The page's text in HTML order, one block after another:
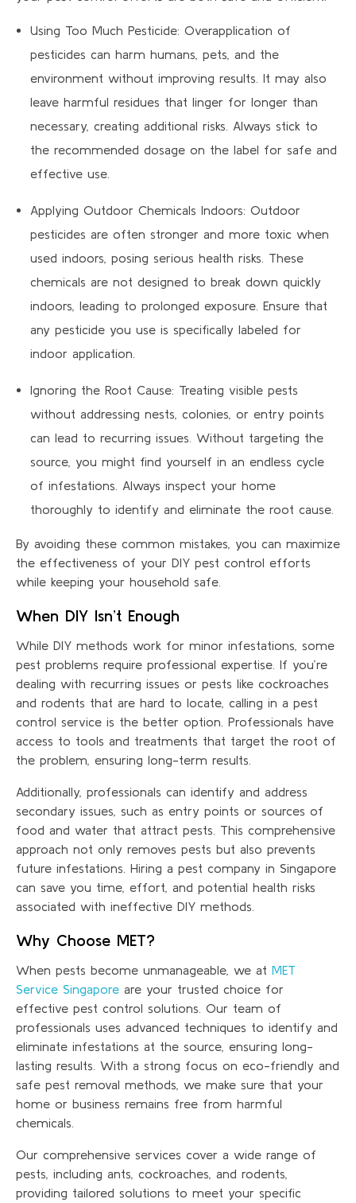
Using Too Much Pesticide: Overapplication of
pesticides can harm humans, pets, and the
environment without improving results. It may also
leave harmful residues that linger for longer than
necessary, creating additional risks. Always stick to
the recommended dosage on the label for safe and
effective use.
Applying Outdoor Chemicals Indoors: Outdoor
pesticides are often stronger and more toxic when
used indoors, posing serious health risks. These
chemicals are not designed to break down quickly
indoors, leading to prolonged exposure. Ensure that
any pesticide you use is specifically labeled for
indoor application.
Ignoring the Root Cause: Treating visible pests
without addressing nests, colonies, or entry points
can lead to recurring issues. Without targeting the
source, you might find yourself in an endless cycle
of infestations. Always inspect your home
thoroughly to identify and eliminate the root cause.
By avoiding these common mistakes, you can maximize
the effectiveness of your DIY pest control efforts
while keeping your household safe.
When DIY Isn’t Enough
While DIY methods work for minor infestations, some
pest problems require professional expertise. If you’re
dealing with recurring issues or pests like cockroaches
and rodents that are hard to locate, calling in a pest
control service is the better option. Professionals have
access to tools and treatments that target the root of
the problem, ensuring long-term results.
Additionally, professionals can identify and address
secondary issues, such as entry points or sources of
food and water that attract pests. This comprehensive
approach not only removes pests but also prevents
future infestations. Hiring a pest company in Singapore
can save you time, effort, and potential health risks
associated with ineffective DIY methods.
Why Choose MET?
When pests become unmanageable, we at MET
Service Singapore are your trusted choice for
effective pest control solutions. Our team of
professionals uses advanced techniques to identify and
eliminate infestations at the source, ensuring long-
lasting results. With a strong focus on eco-friendly and
safe pest removal methods, we make sure that your
home or business remains free from harmful
chemicals.
Our comprehensive services cover a wide range of
pests, including ants, cockroaches, and rodents,
providing tailored solutions to meet your specific